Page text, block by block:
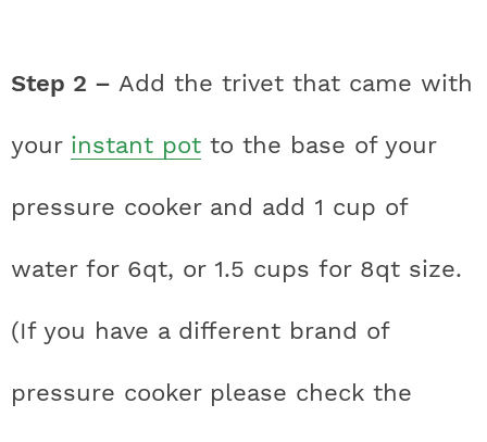
Step 2 – Add the trivet that came with
your instant pot to the base of your
pressure cooker and add 1 cup of
water for 6qt, or 1.5 cups for 8qt size.
(If you have a different brand of
pressure cooker please check the